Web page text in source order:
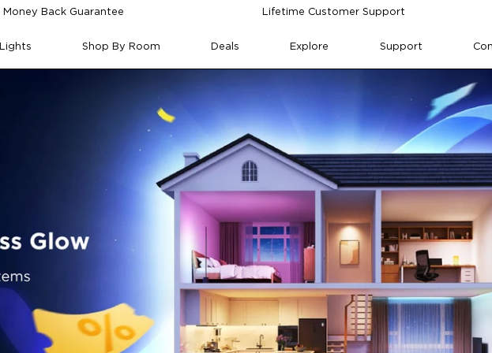
Back Guarantee Lifetime Customer Support
Shop By Room Deals Explore Support